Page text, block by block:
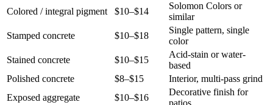
Colored / integral pigment $10–$14
Solomon Colors or
similar
Stamped concrete
$10–$18
Single pattern, single
color
Stained concrete
$10–$15
Acid-stain or water-
based
Polished concrete
$8–$15
Interior, multi-pass grind
Exposed aggregate
$10–$16
Decorative finish for